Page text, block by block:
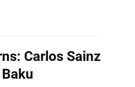
Carlos Sainz